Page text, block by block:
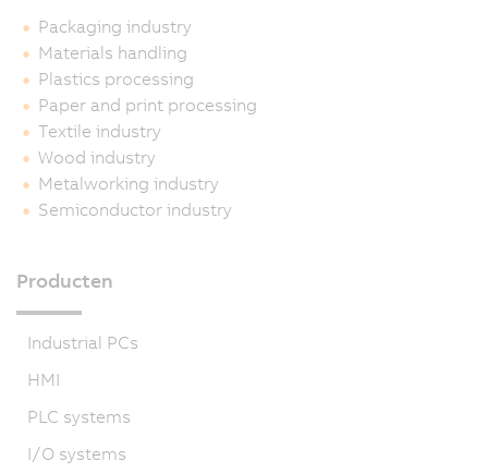
Packaging industry
Materials handling
Plastics processing
Paper and print processing
Textile industry
Wood industry
Metalworking industry
Semiconductor industry
Producten
Industrial PCs
HMI
PLC systems
I/O systems